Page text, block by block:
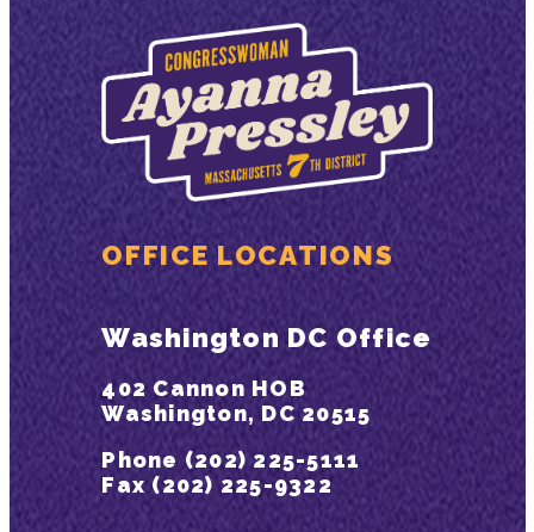
OFFICE LOCATIONS
Washington DC Office
402 Cannon HOB
Washington, DC 20515
Phone (202) 225-5111
Fax (202) 225-9322